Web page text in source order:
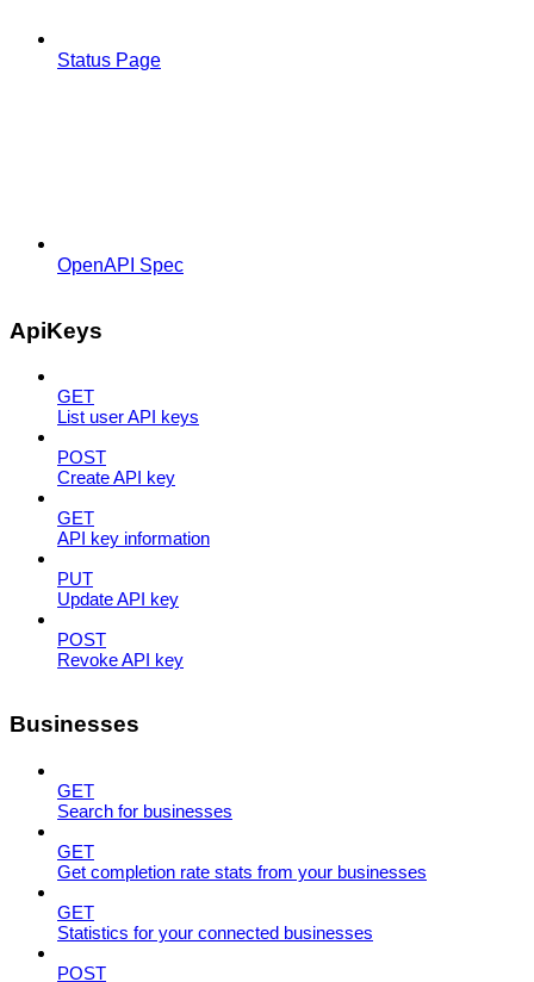
Status Page
OpenAPI Spec
ApiKeys
GET
List user API keys
POST
Create API key
GET
API key information
PUT
Update API key
POST
Revoke API key
Businesses
GET
Search for businesses
GET
Get completion rate stats from your businesses
GET
Statistics for your connected businesses
POST